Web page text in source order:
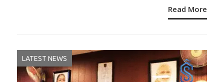
Read More
LATEST NEWS